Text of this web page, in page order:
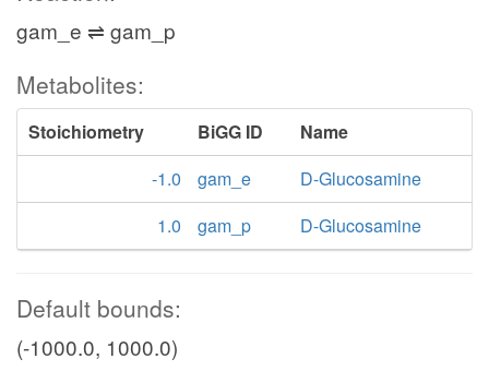
gam_e ⇌ gam_p
Metabolites:
Stoichiometry BiGG ID
Name
-1.0
gam_e
D-Glucosamine
1.0
gam_p D-Glucosamine
Default bounds:
(-1000.0, 1000.0)